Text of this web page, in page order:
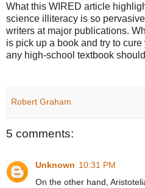
What this WIRED article
science illiteracy is so
writers at major publications.
is pick up a book and try to
any high-school textbook
Robert Graham
5 comments:
Unknown 10:31 PM
On the other hand,